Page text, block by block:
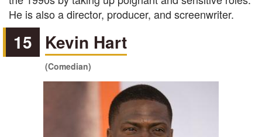
He is also a director, producer, and screenwriter.
15 Kevin Hart
(Comedian)